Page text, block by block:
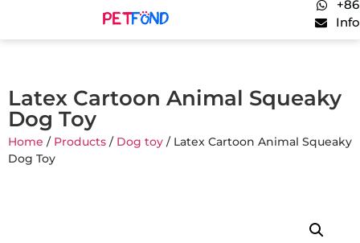
Latex Cartoon Animal Squeaky
Dog Toy
Home / Products / Dog toy / Latex Cartoon Animal Squeaky
Dog Toy